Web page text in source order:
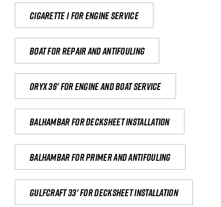
Cigarette 1 for Engine Service
Boat for repair and antifouling
Oryx 36' for engine and boat service
Balhambar for Decksheet Installation
Balhambar for primer and antifouling
Gulfcraft 33' for decksheet installation